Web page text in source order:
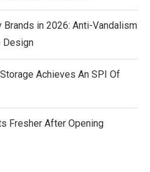
in 2026: Anti-Vandalism
Design
Achieves An SPI Of
Fresher After Opening